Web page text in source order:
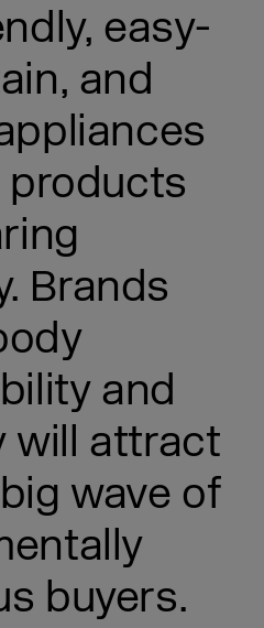
easy-
and
products
Brands
and
will attract
wave of
buyers.